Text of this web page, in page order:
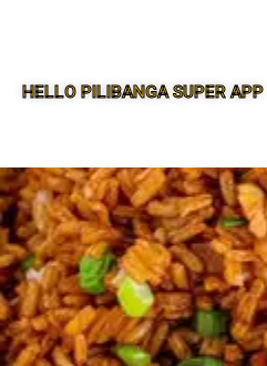
HELLO PILIBANGA SUPER APP